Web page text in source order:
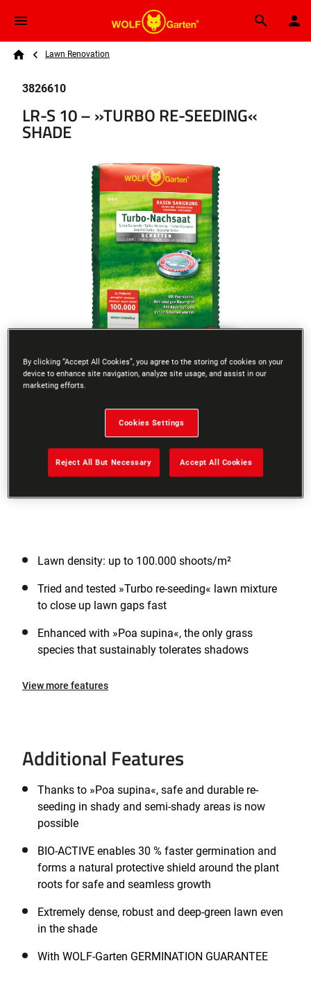
Skip to main content
Search
Breadcrumb
Lawn Renovation
Go to slide 2
3826610
LR-S 10 – »TURBO RE-SEEDING«
SHADE
Lawn density: up to 100.000 shoots/m²
Tried and tested »Turbo re-seeding« lawn mixture
to close up lawn gaps fast
Enhanced with »Poa supina«, the only grass
species that sustainably tolerates shadows
View more features
Additional Features
Thanks to »Poa supina«, safe and durable re-
seeding in shady and semi-shady areas is now
possible
BIO-ACTIVE enables 30 % faster germination and
forms a natural protective shield around the plant
roots for safe and seamless growth
Extremely dense, robust and deep-green lawn even
in the shade
With WOLF-Garten GERMINATION GUARANTEE
By clicking “Accept All Cookies”, you agree to the storing of cookies on your
device to enhance site navigation, analyze site usage, and assist in our
marketing efforts.
Cookies Settings
Reject All But Necessary Accept All Cookies